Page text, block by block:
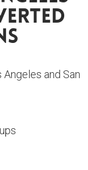
Angeles and San